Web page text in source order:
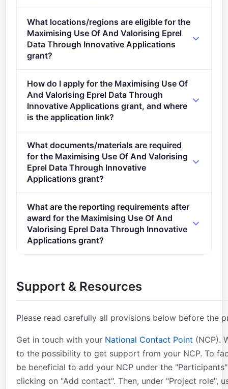
single-stage.
What locations/regions are eligible for the
Maximising Use Of And Valorising Eprel
Data Through Innovative Applications
grant?
How do I apply for the Maximising Use Of
And Valorising Eprel Data Through
Innovative Applications grant, and where
is the application link?
https://ec.europa.eu/info/funding-
tenders/opportunities/portal/screen/opportunities/topic-
details/LIFE-2023-CET-EPREL
What documents/materials are required
for the Maximising Use Of And Valorising
Eprel Data Through Innovative
Applications grant?
conditions: described in section 5 of the call
document &#xa0; Proposal page limits and layout:
&#xa0;described in Part B of the Application Form
at least 3 applicants (beneficiaries; not affiliated
What are the reporting requirements after
award for the Maximising Use Of And
Valorising Eprel Data Through Innovative
Applications grant?
preparation and submission to reporting on your on-
Support & Resources
Please read carefully all provisions below before the
Get in touch with your National Contact Point (NCP).
to the possibility to get support from your NCP. To
be beneficial to add your NCP under the
clicking on "Add contact". Then, under "Project role",